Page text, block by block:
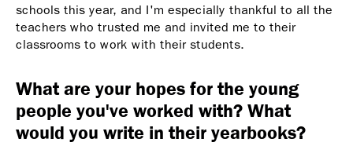
schools this year, and I'm especially thankful to all the
teachers who trusted me and invited me to their
classrooms to work with their students.
What are your hopes for the young
people you've worked with? What
would you write in their yearbooks?